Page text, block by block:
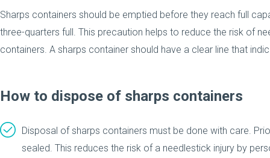
Sharps containers should be emptied before they reach full
three-quarters full. This precaution helps to reduce the risk of
containers. A sharps container should have a clear line that
How to dispose of sharps containers
Disposal of sharps containers must be done with care.
sealed. This reduces the risk of a needlestick injury by